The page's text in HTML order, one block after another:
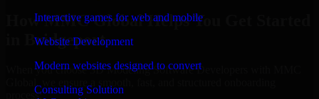
Interactive games for web and mobile
Website Development
Modern websites designed to convert
Consulting Solution
How MMC Global Helps You Get Started
in Bridgeport
When you choose 3D Modeling Software Developers with MMC
process: